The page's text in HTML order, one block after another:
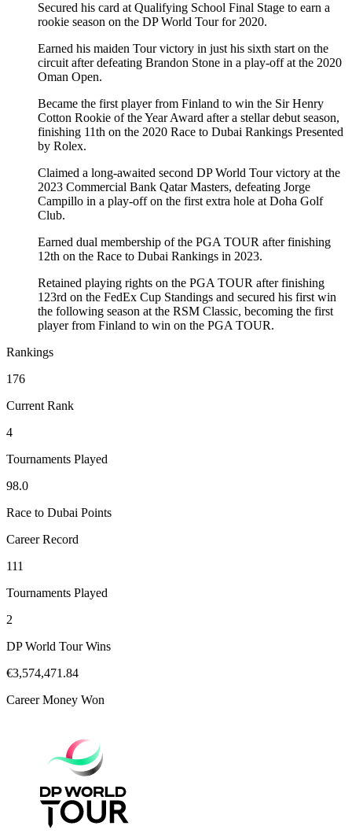
Secured his card at Qualifying School Final Stage to earn a
rookie season on the DP World Tour for 2020.
Earned his maiden Tour victory in just his sixth start on the
circuit after defeating Brandon Stone in a play-off at the 2020
Oman Open.
Became the first player from Finland to win the Sir Henry
Cotton Rookie of the Year Award after a stellar debut season,
finishing 11th on the 2020 Race to Dubai Rankings Presented
by Rolex.
Claimed a long-awaited second DP World Tour victory at the
2023 Commercial Bank Qatar Masters, defeating Jorge
Campillo in a play-off on the first extra hole at Doha Golf
Club.
Earned dual membership of the PGA TOUR after finishing
12th on the Race to Dubai Rankings in 2023.
Retained playing rights on the PGA TOUR after finishing
123rd on the FedEx Cup Standings and secured his first win
the following season at the RSM Classic, becoming the first
player from Finland to win on the PGA TOUR.
Rankings
176
Current Rank
4
Tournaments Played
98.0
Race to Dubai Points
Career Record
111
Tournaments Played
2
DP World Tour Wins
€3,574,471.84
Career Money Won